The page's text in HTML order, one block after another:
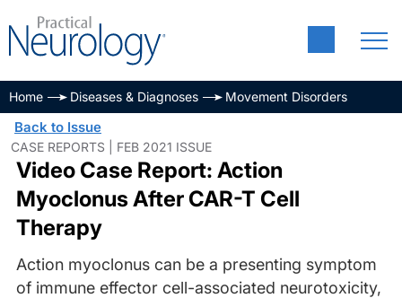
Home Diseases & Diagnoses Movement Disorders
Back to Issue
CASE REPORTS | FEB 2021 ISSUE
Video Case Report: Action
Myoclonus After CAR-T Cell
Therapy
Action myoclonus can be a presenting symptom
of immune effector cell-associated neurotoxicity,